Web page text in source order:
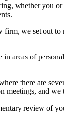
whether you or
we set out
areas of
there are
meetings, and
review of